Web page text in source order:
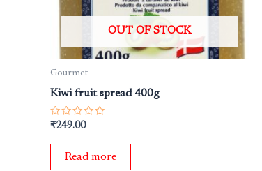
OUT OF STOCK
Gourmet
Kiwi fruit spread 400g
Rated
out
₹249.00
Read more